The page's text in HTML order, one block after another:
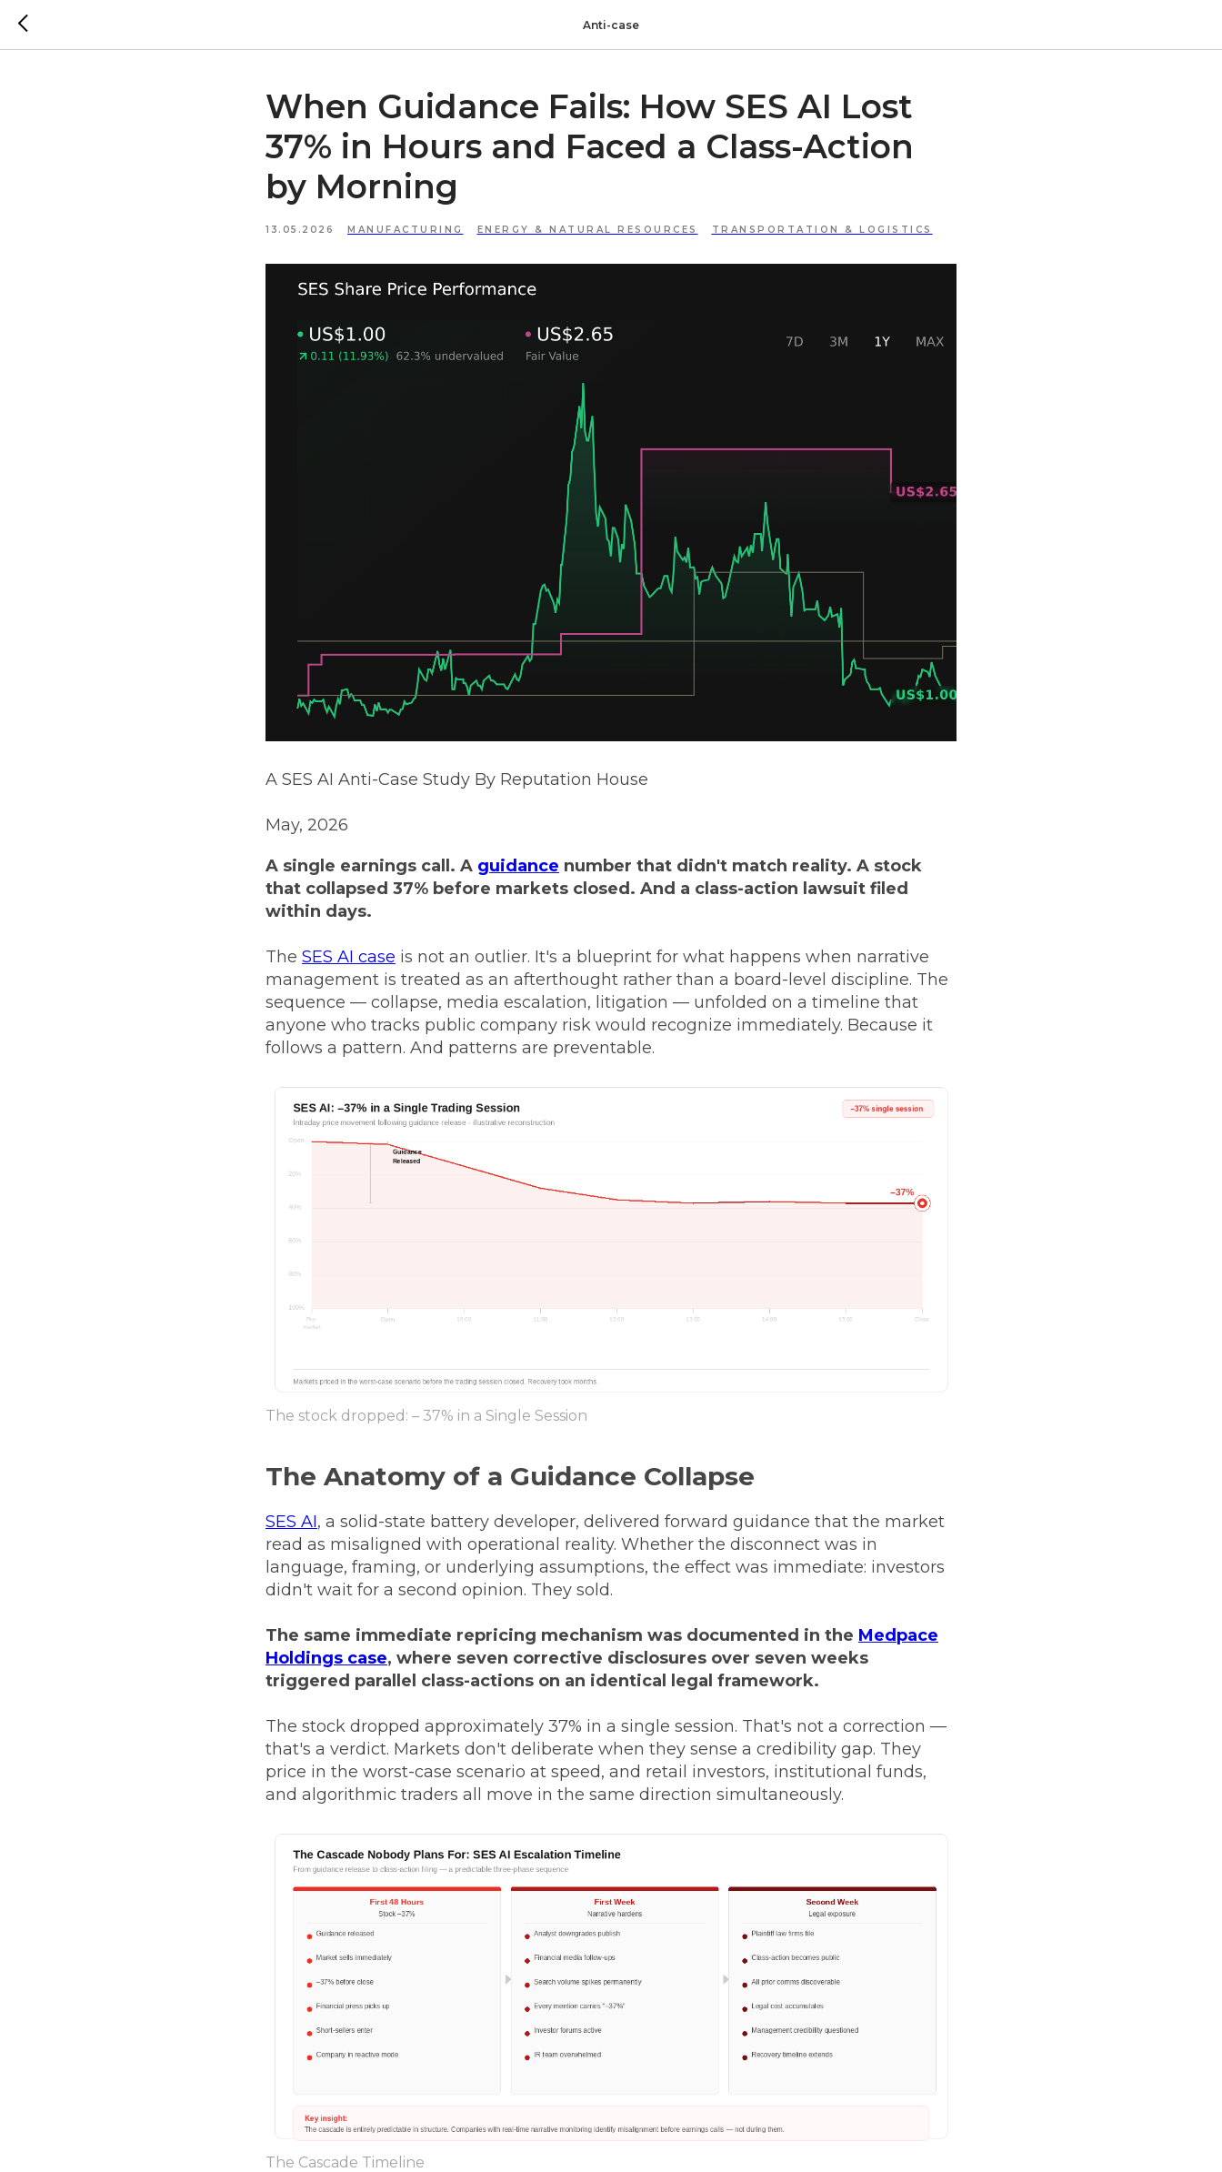
Anti-case
When Guidance Fails: How SES AI Lost
37% in Hours and Faced a Class-Action
by Morning
13.05.2026 MANUFACTURING ENERGY & NATURAL RESOURCES TRANSPORTATION & LOGISTICS
A SES AI Anti-Case Study By Reputation House
May, 2026
A single earnings call. A guidance number that didn't match reality. A stock
that collapsed 37% before markets closed. And a class-action lawsuit filed
within days.
The SES AI case is not an outlier. It's a blueprint for what happens when narrative
management is treated as an afterthought rather than a board-level discipline. The
sequence — collapse, media escalation, litigation — unfolded on a timeline that
anyone who tracks public company risk would recognize immediately. Because it
follows a pattern. And patterns are preventable.
The stock dropped: – 37% in a Single Session
The Anatomy of a Guidance Collapse
SES AI, a solid-state battery developer, delivered forward guidance that the market
read as misaligned with operational reality. Whether the disconnect was in
language, framing, or underlying assumptions, the effect was immediate: investors
didn't wait for a second opinion. They sold.
The same immediate repricing mechanism was documented in the Medpace
Holdings case, where seven corrective disclosures over seven weeks
triggered parallel class-actions on an identical legal framework.
The stock dropped approximately 37% in a single session. That's not a correction —
that's a verdict. Markets don't deliberate when they sense a credibility gap. They
price in the worst-case scenario at speed, and retail investors, institutional funds,
and algorithmic traders all move in the same direction simultaneously.
The Cascade Timeline